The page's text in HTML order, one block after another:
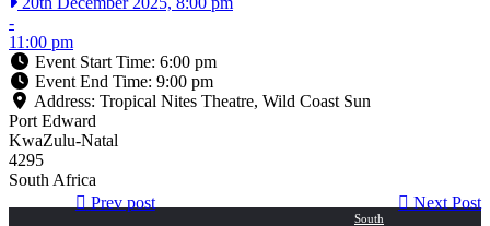
-
11:00 pm
Event Start Time: 6:00 pm
Event End Time: 9:00 pm
Address: Tropical Nites Theatre, Wild Coast Sun
Port Edward
KwaZulu-Natal
4295
South Africa
Post
Previous
Next Post
Next
Prev post
South